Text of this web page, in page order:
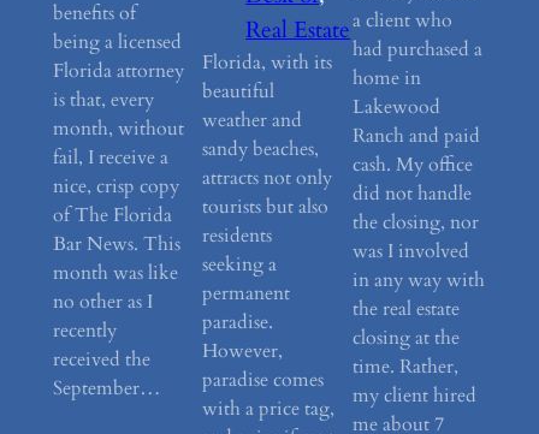
benefits of
being a licensed
Florida attorney
is that, every
month, without
fail, I receive a
nice, crisp copy
of The Florida
Bar News. This
month was like
no other as I
recently
received the
September…
Real Estate
Florida, with its
beautiful
weather and
sandy beaches,
attracts not only
tourists but also
residents
seeking a
permanent
paradise.
However,
paradise comes
with a price tag,
a client who
had purchased a
home in
Lakewood
Ranch and paid
cash. My office
did not handle
the closing, nor
was I involved
in any way with
the real estate
closing at the
time. Rather,
my client hired
me about 7